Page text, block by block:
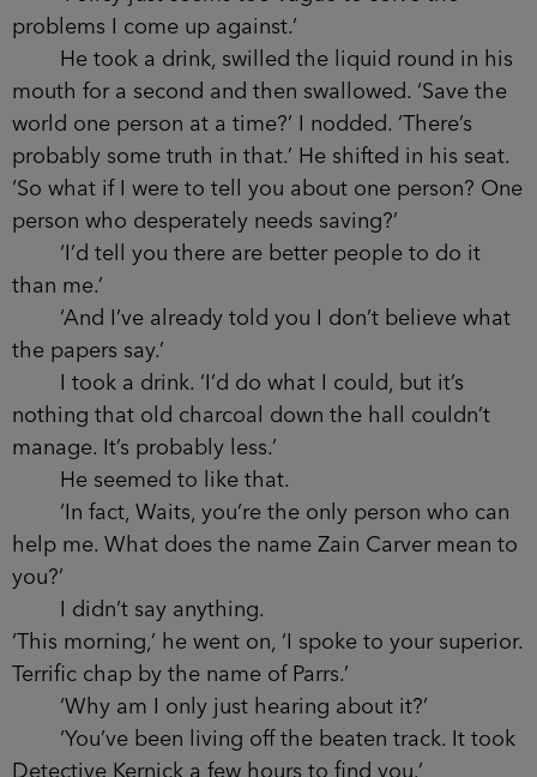
‘You should write my biography,’ he said, the
last word tailing off as he noticed that my hands
were shaking. Without missing a beat, he stood
and poured two large cognacs from a bar in the
corner of the room.
‘Thanks,’ I said, as he handed one of them to
me.
‘And where do you land, politically?’ he
asked, sitting back down.
‘I’m still up in the air.’
‘An undecided?’
‘Policy just seems too vague to solve the
problems I come up against.’
He took a drink, swilled the liquid round in
his mouth for a second and then swallowed. ‘Save
the world one person at a time?’ I nodded.
‘There’s probably some truth in that.’ He shifted in
his seat. ‘So what if I were to tell you about one
person? One person who desperately needs
saving?’
‘I’d tell you there are better people to do it
than me.’
‘And I’ve already told you I don’t believe
what the papers say.’